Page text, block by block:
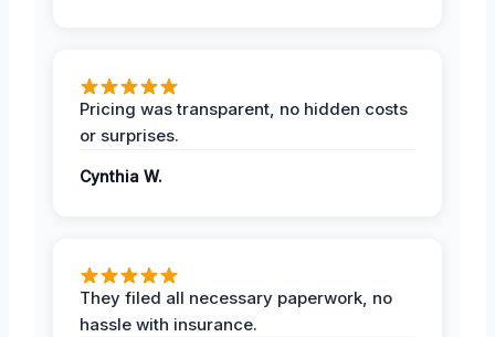
Pricing was transparent, no hidden costs
or surprises.
Cynthia W.
They filed all necessary paperwork, no
hassle with insurance.